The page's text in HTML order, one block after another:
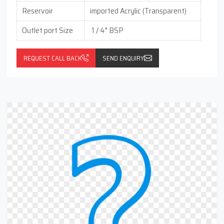
Reservoir
imported Acrylic (Transparent)
Outlet port Size
1 / 4" BSP
REQUEST CALL BACK SEND ENQUIRY